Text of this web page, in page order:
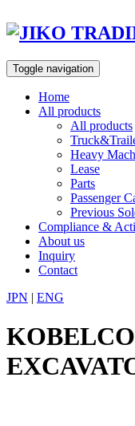
to
content
Toggle navigation
Home
All products
All products
Heavy
Lease
Parts
Passenger
Previous
Compliance &
About us
Inquiry
Contact
JPN | ENG